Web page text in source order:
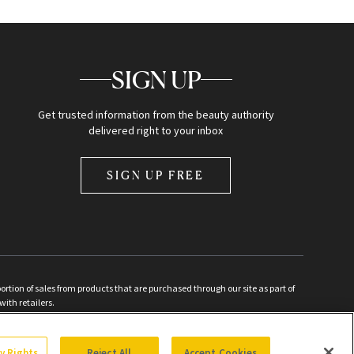
SIGN UP
Get trusted information from the beauty authority
delivered right to your inbox
SIGN UP FREE
of sales from products that are purchased through our site as part of
retailers.